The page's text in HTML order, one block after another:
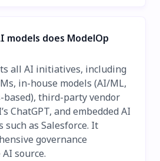
models does ModelOp
all AI initiatives, including
in-house models (AI/ML,
based), third-party vendor
ChatGPT, and embedded AI
such as Salesforce. It
governance
source.